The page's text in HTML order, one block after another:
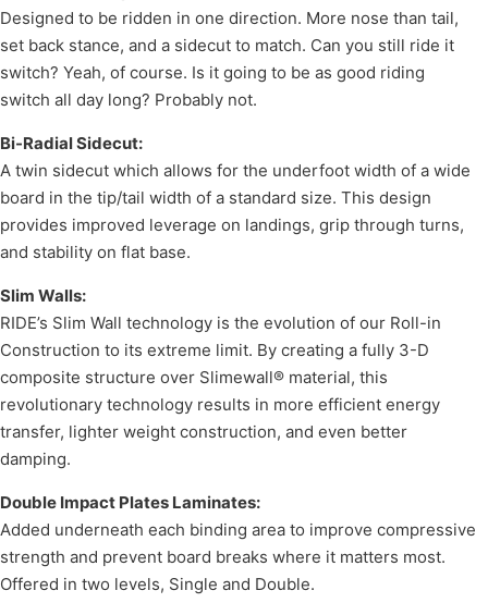
Designed to be ridden in one direction. More nose than tail,
set back stance, and a sidecut to match. Can you still ride it
switch? Yeah, of course. Is it going to be as good riding
switch all day long? Probably not.
Bi-Radial Sidecut:
A twin sidecut which allows for the underfoot width of a wide
board in the tip/tail width of a standard size. This design
provides improved leverage on landings, grip through turns,
and stability on flat base.
Slim Walls:
RIDE’s Slim Wall technology is the evolution of our Roll-in
Construction to its extreme limit. By creating a fully 3-D
composite structure over Slimewall® material, this
revolutionary technology results in more efficient energy
transfer, lighter weight construction, and even better
damping.
Double Impact Plates Laminates:
Added underneath each binding area to improve compressive
strength and prevent board breaks where it matters most.
Offered in two levels, Single and Double.